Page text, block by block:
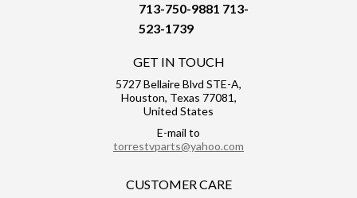
713-750-9881 713-
523-1739
GET IN TOUCH
5727 Bellaire Blvd STE-A,
Houston, Texas 77081,
United States
E-mail to
torrestvparts@yahoo.com
CUSTOMER CARE